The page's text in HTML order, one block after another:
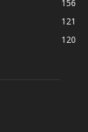
156
121
120